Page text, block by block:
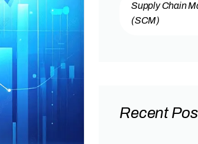
Supply Chain
(SCM)
Recent